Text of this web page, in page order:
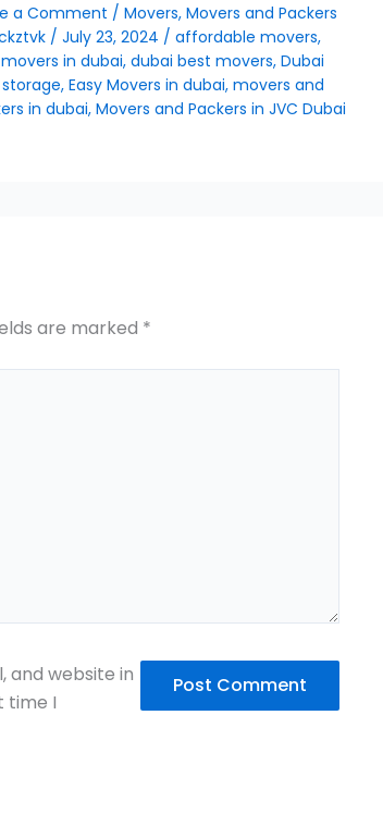
a Comment / Movers, Movers and Packers
/ July 23, 2024 / affordable movers,
in dubai, dubai best movers, Dubai
, Easy Movers in dubai, movers and
in dubai, Movers and Packers in JVC Dubai
are marked *
and website in
time I